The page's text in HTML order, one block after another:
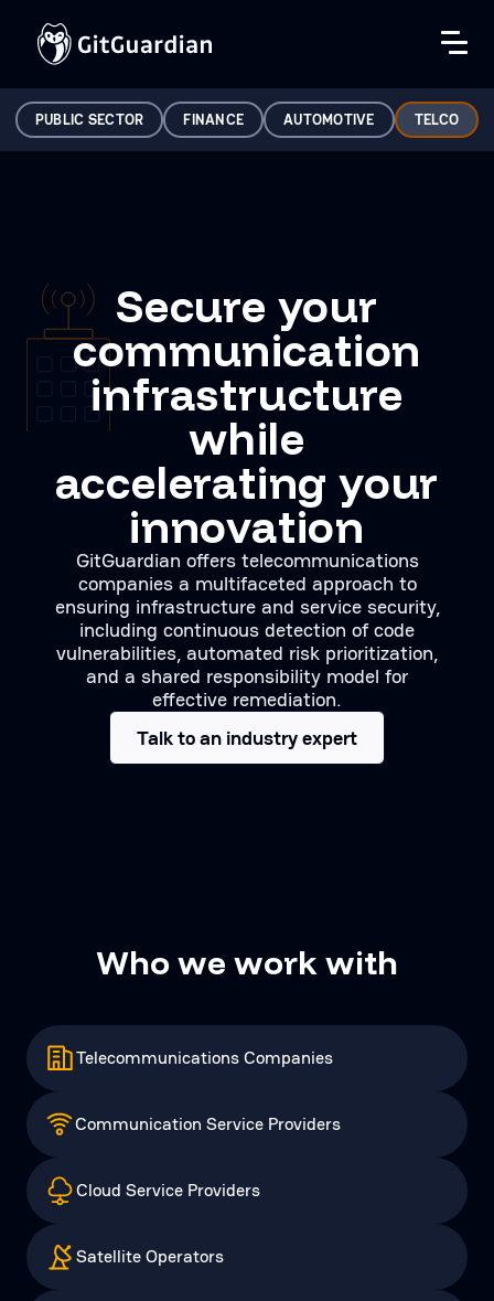
PUBLIC SECTOR FINANCE AUTOMOTIVE TELCO
Secure your
communication
infrastructure
while
accelerating your
innovation
GitGuardian offers telecommunications
companies a multifaceted approach to
ensuring infrastructure and service security,
including continuous detection of code
vulnerabilities, automated risk prioritization,
and a shared responsibility model for
effective remediation.
Talk to an industry expert
Who we work with
Telecommunications Companies
Communication Service Providers
Cloud Service Providers
Satellite Operators